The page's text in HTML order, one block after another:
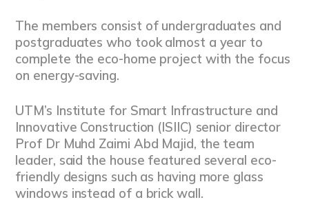
The members consist of undergraduates and
postgraduates who took almost a year to
complete the eco-home project with the focus
on energy-saving.
UTM’s Institute for Smart Infrastructure and
Innovative Construction (ISIIC) senior director
Prof Dr Muhd Zaimi Abd Majid, the team
leader, said the house featured several eco-
friendly designs such as having more glass
windows instead of a brick wall.